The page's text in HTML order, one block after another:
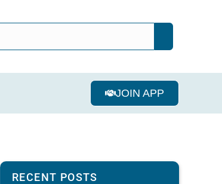
JOIN APP
RECENT POSTS